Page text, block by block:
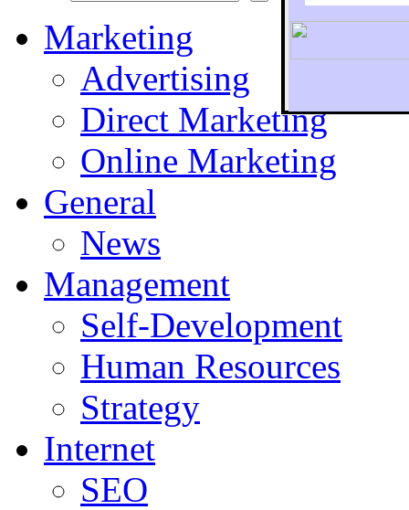
To
Marketing
Advertising
Direct Marketing
Online Marketing
General
News
Management
Self-Development
Human Resources
Strategy
Internet
SEO